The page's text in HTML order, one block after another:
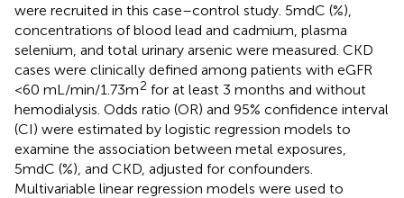
were recruited in this case–control study. 5mdC (%),
concentrations of blood lead and cadmium, plasma
selenium, and total urinary arsenic were measured. CKD
cases were clinically defined among patients with eGFR
<60 mL/min/1.73 m2 for at least 3 months and without
hemodialysis. Odds ratio (OR) and 95% confidence interval
(CI) were estimated by logistic regression models to
examine the association between metal exposures,
5mdC (%), and CKD, adjusted for confounders.
Multivariable linear regression models were used to